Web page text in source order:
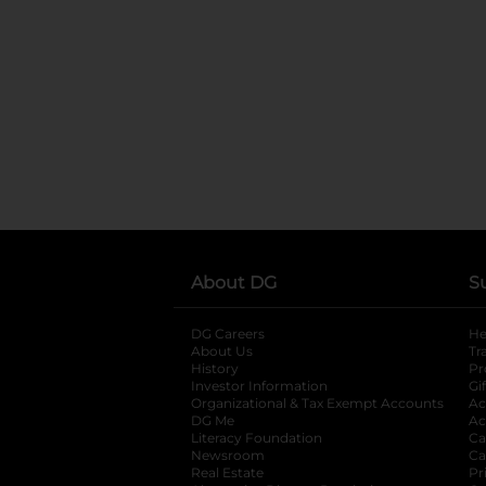
About DG
DG Careers
About Us
History
Investor Information
opens in a new
Organizational & Tax Exempt Accounts
DG Me
Literacy Foundation opens in a new tab
Newsroom
Real Estate